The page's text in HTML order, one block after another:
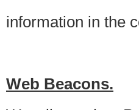
information in the
Web Beacons.